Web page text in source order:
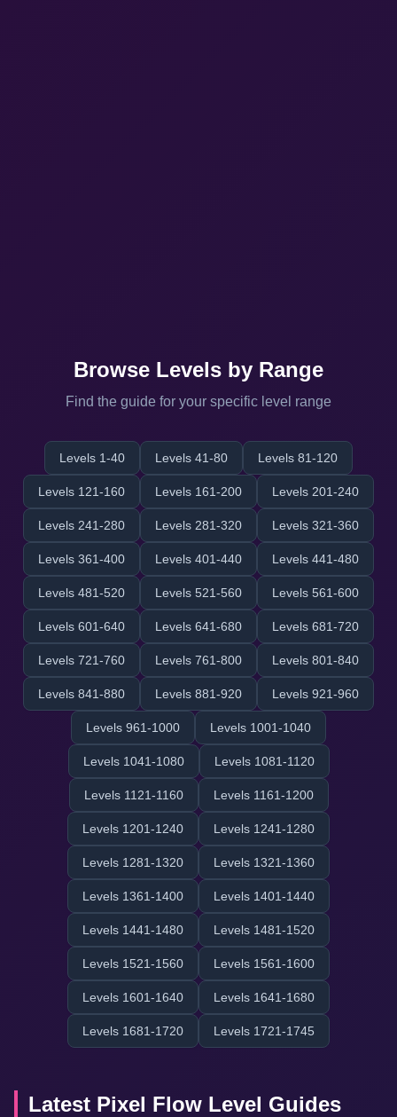
Browse Levels by Range
Find the guide for your specific level range
Levels 1-40 Levels 41-80 Levels 81-120
Levels 121-160 Levels 161-200 Levels 201-240
Levels 241-280 Levels 281-320 Levels 321-360
Levels 361-400 Levels 401-440 Levels 441-480
Levels 481-520 Levels 521-560 Levels 561-600
Levels 601-640 Levels 641-680 Levels 681-720
Levels 721-760 Levels 761-800 Levels 801-840
Levels 841-880 Levels 881-920 Levels 921-960
Levels 961-1000 Levels 1001-1040
Levels 1041-1080 Levels 1081-1120
Levels 1121-1160 Levels 1161-1200
Levels 1201-1240 Levels 1241-1280
Levels 1281-1320 Levels 1321-1360
Levels 1361-1400 Levels 1401-1440
Levels 1441-1480 Levels 1481-1520
Levels 1521-1560 Levels 1561-1600
Levels 1601-1640 Levels 1641-1680
Levels 1681-1720 Levels 1721-1745
Latest Pixel Flow Level Guides